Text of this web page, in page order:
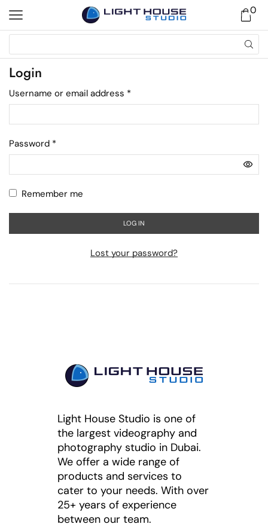
0
Login
Username or email address *
Password *
Remember me
LOG IN
Lost your password?
Light House Studio is one of
the largest videography and
photography studio in Dubai.
We offer a wide range of
products and services to
cater to your needs. With over
25+ years of experience
between our team.